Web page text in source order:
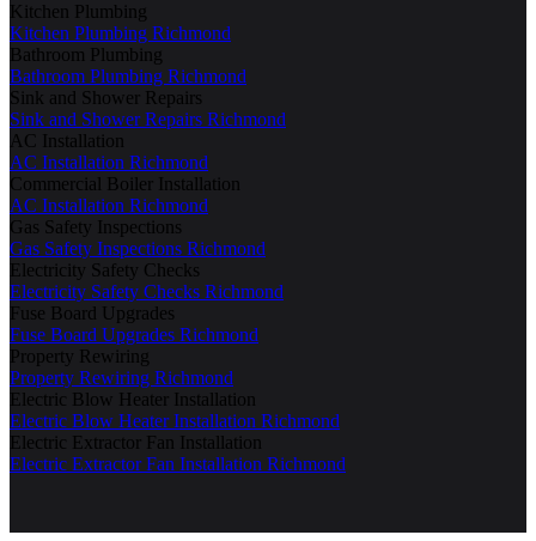
Kitchen Plumbing
Kitchen Plumbing Richmond
Bathroom Plumbing
Bathroom Plumbing Richmond
Sink and Shower Repairs
Sink and Shower Repairs Richmond
AC Installation
AC Installation Richmond
Commercial Boiler Installation
AC Installation Richmond
Gas Safety Inspections
Gas Safety Inspections Richmond
Electricity Safety Checks
Electricity Safety Checks Richmond
Fuse Board Upgrades
Fuse Board Upgrades Richmond
Property Rewiring
Property Rewiring Richmond
Electric Blow Heater Installation
Electric Blow Heater Installation Richmond
Electric Extractor Fan Installation
Electric Extractor Fan Installation Richmond